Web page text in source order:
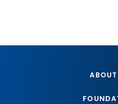
ABOUT